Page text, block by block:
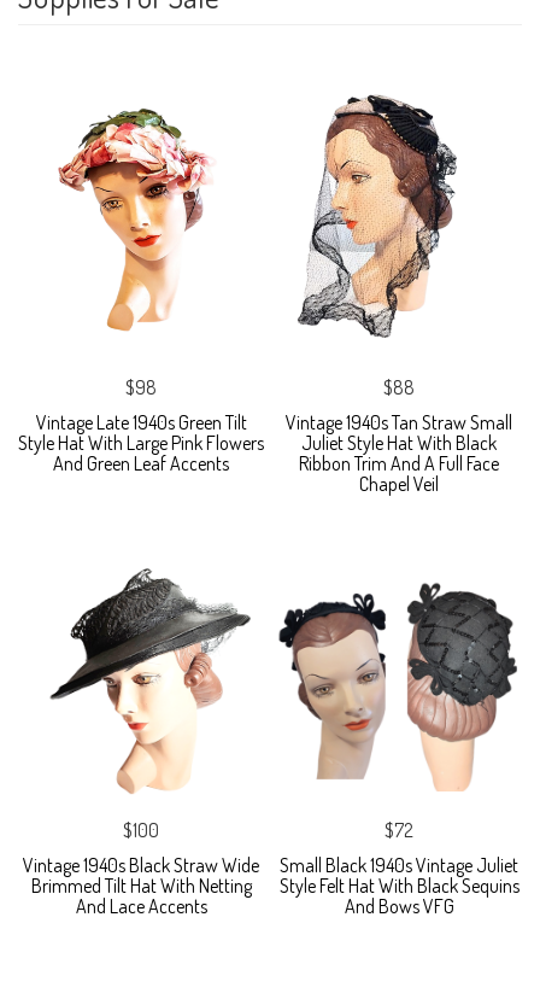
$98
Vintage Late 1940s Green Tilt
Style Hat With Large Pink Flowers
And Green Leaf Accents
$88
Vintage 1940s Tan Straw Small
Juliet Style Hat With Black
Ribbon Trim And A Full Face
Chapel Veil
$100
Vintage 1940s Black Straw Wide
Brimmed Tilt Hat With Netting
And Lace Accents
$72
Small Black 1940s Vintage Juliet
Style Felt Hat With Black Sequins
And Bows VFG